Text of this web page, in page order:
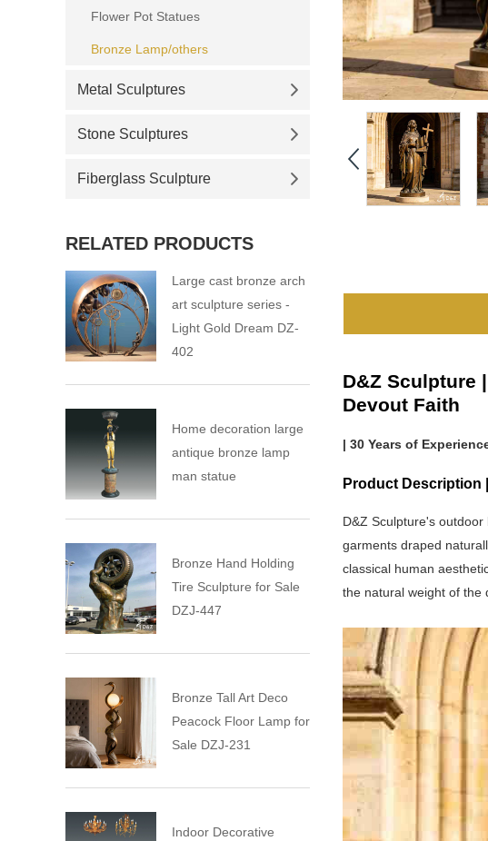
D&Z Sculpture
Devout Faith
| 30 Years of
Product Description
D&Z Sculpture's outdoor
garments draped
classical human
the natural weight of the
Flower Pot Statues
Bronze Lamp/others
Metal Sculptures
Stone Sculptures
Fiberglass Sculpture
RELATED PRODUCTS
Large cast bronze arch
art sculpture series -
Light Gold Dream DZ-
402
Home decoration large
antique bronze lamp
man statue
Bronze Hand Holding
Tire Sculpture for Sale
DZJ-447
Bronze Tall Art Deco
Peacock Floor Lamp for
Sale DZJ-231
Indoor Decorative